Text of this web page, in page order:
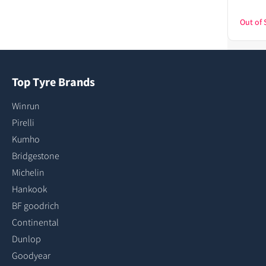
Out of
Top Tyre Brands
Winrun
Pirelli
Kumho
Bridgestone
Michelin
Hankook
BF goodrich
Continental
Dunlop
Goodyear